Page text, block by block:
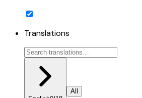
Translations
All